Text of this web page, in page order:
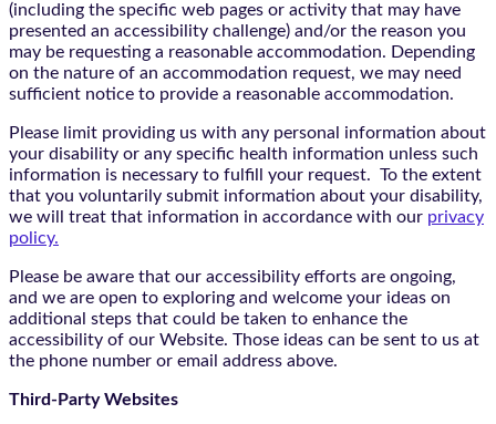
(including the specific web pages or activity that may have
presented an accessibility challenge) and/or the reason you
may be requesting a reasonable accommodation. Depending
on the nature of an accommodation request, we may need
sufficient notice to provide a reasonable accommodation.
Please limit providing us with any personal information about
your disability or any specific health information unless such
information is necessary to fulfill your request. To the extent
that you voluntarily submit information about your disability,
we will treat that information in accordance with our privacy
policy.
Please be aware that our accessibility efforts are ongoing,
and we are open to exploring and welcome your ideas on
additional steps that could be taken to enhance the
accessibility of our Website. Those ideas can be sent to us at
the phone number or email address above.
Third-Party Websites